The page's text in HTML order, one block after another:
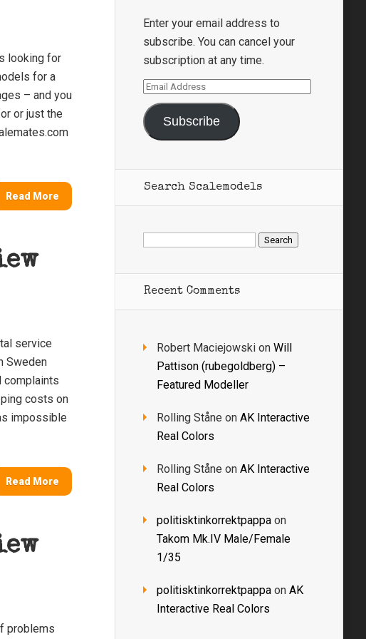
looking for
for a
– and you
or just the
Read More
service
Sweden
complaints
costs on
impossible
Read More
problems
Enter your email address to
subscribe. You can cancel your
subscription at any time.
Email
Address
Subscribe
Search Scalemodels
Search
for:
Recent Comments
Robert Maciejowski on Will
Pattison (rubegoldberg) –
Featured Modeller
Rolling Ståne on AK Interactive
Real Colors
Rolling Ståne on AK Interactive
Real Colors
politisktinkorrektpappa on
Takom Mk.IV Male/Female
1/35
politisktinkorrektpappa on AK
Interactive Real Colors